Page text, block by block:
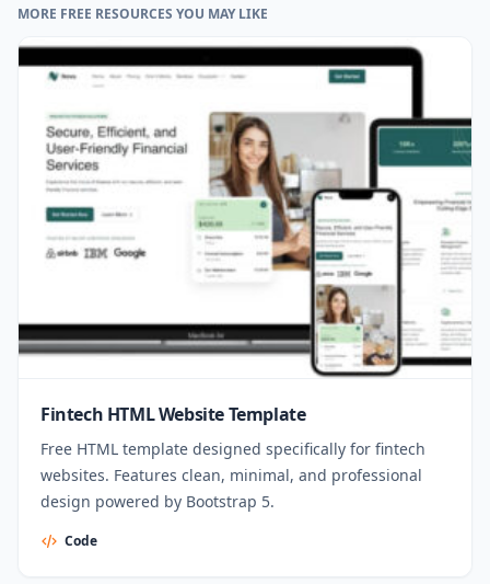
MORE FREE RESOURCES YOU MAY LIKE
Fintech HTML Website Template
Free HTML template designed specifically for fintech
websites. Features clean, minimal, and professional
design powered by Bootstrap 5.
Code